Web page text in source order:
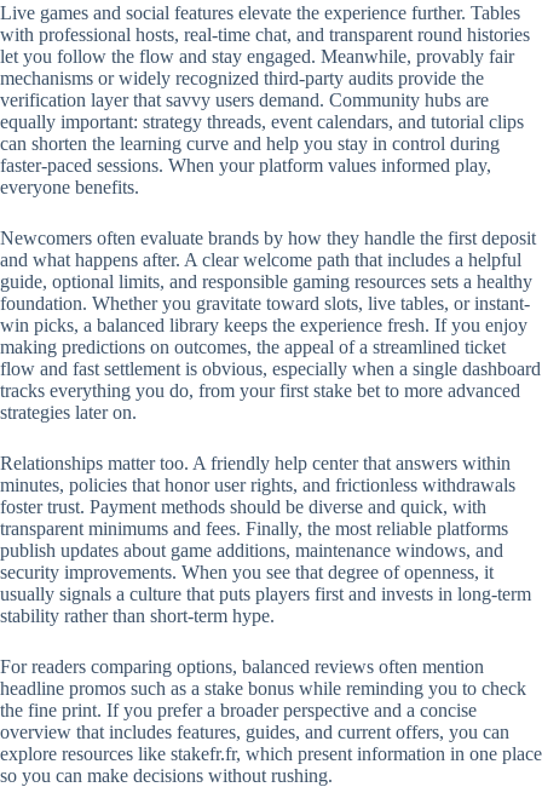
Live games and social features elevate the experience further. Tables
with professional hosts, real-time chat, and transparent round histories
let you follow the flow and stay engaged. Meanwhile, provably fair
mechanisms or widely recognized third-party audits provide the
verification layer that savvy users demand. Community hubs are
equally important: strategy threads, event calendars, and tutorial clips
can shorten the learning curve and help you stay in control during
faster-paced sessions. When your platform values informed play,
everyone benefits.
Newcomers often evaluate brands by how they handle the first deposit
and what happens after. A clear welcome path that includes a helpful
guide, optional limits, and responsible gaming resources sets a healthy
foundation. Whether you gravitate toward slots, live tables, or instant-
win picks, a balanced library keeps the experience fresh. If you enjoy
making predictions on outcomes, the appeal of a streamlined ticket
flow and fast settlement is obvious, especially when a single dashboard
tracks everything you do, from your first stake bet to more advanced
strategies later on.
Relationships matter too. A friendly help center that answers within
minutes, policies that honor user rights, and frictionless withdrawals
foster trust. Payment methods should be diverse and quick, with
transparent minimums and fees. Finally, the most reliable platforms
publish updates about game additions, maintenance windows, and
security improvements. When you see that degree of openness, it
usually signals a culture that puts players first and invests in long-term
stability rather than short-term hype.
For readers comparing options, balanced reviews often mention
headline promos such as a stake bonus while reminding you to check
the fine print. If you prefer a broader perspective and a concise
overview that includes features, guides, and current offers, you can
explore resources like stakefr.fr, which present information in one place
so you can make decisions without rushing.